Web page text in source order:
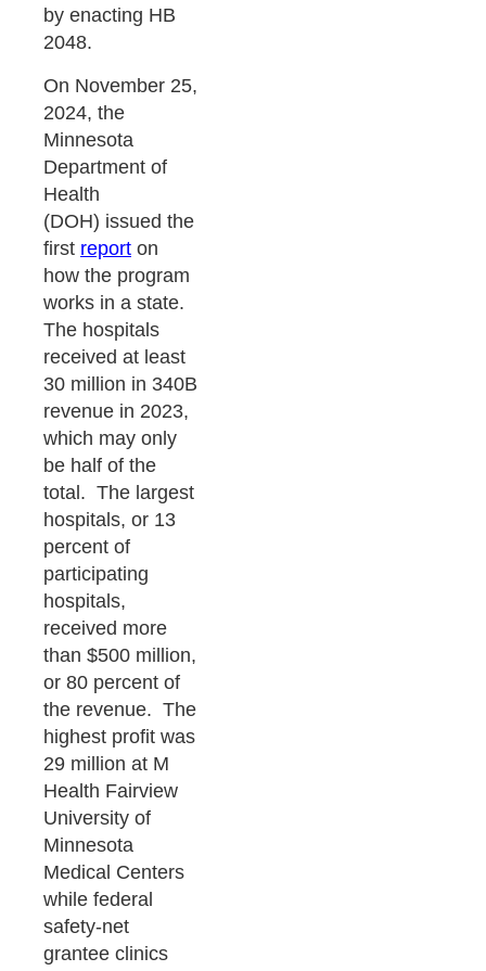
by enacting HB
2048.
On November 25,
2024, the
Minnesota
Department of
Health
(DOH) issued the
first report on
how the program
works in a state.
The hospitals
received at least
30 million in 340B
revenue in 2023,
which may only
be half of the
total. The largest
hospitals, or 13
percent of
participating
hospitals,
received more
than $500 million,
or 80 percent of
the revenue. The
highest profit was
29 million at M
Health Fairview
University of
Minnesota
Medical Centers
while federal
safety-net
grantee clinics